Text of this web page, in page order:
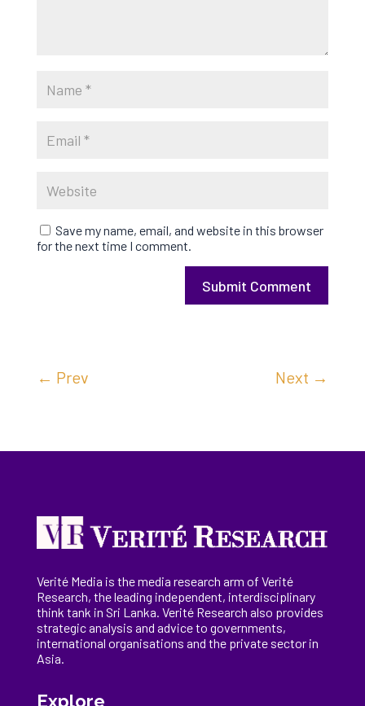
Save my name, email, and website in this browser
for the next time I comment.
Submit Comment
← Prev Next →
Verité Media is the media research arm of Verité
Research, theleading independent, interdisciplinary
think tank in Sri Lanka. Verité Research also provides
strategic analysis and advice to governments,
international organisations and the private sector in
Asia.
Explore